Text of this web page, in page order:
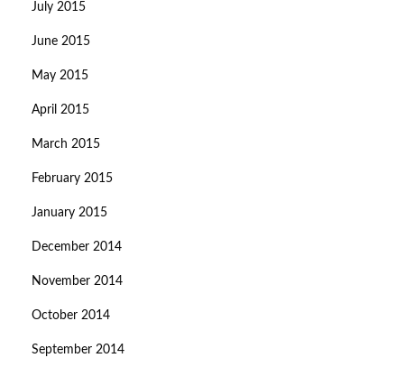
July 2015
June 2015
May 2015
April 2015
March 2015
February 2015
January 2015
December 2014
November 2014
October 2014
September 2014